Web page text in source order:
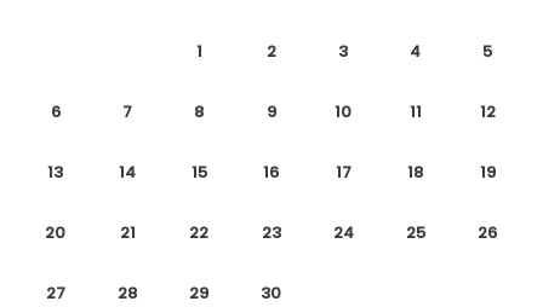
1 2 3 4 5
6 7 8 9 10 11 12
13 14 15 16 17 18 19
20 21 22 23 24 25 26
27 28 29 30